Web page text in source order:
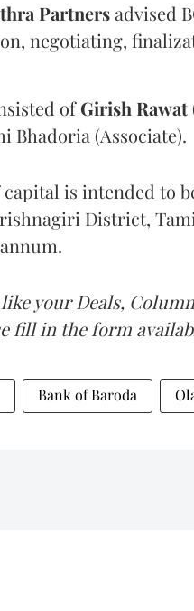
Partnersadvised
negotiating,
ofGirish Rawat
Bhadoria (Associate).
is intended to
District,
your Deals,
fill in the form
Bank of Baroda